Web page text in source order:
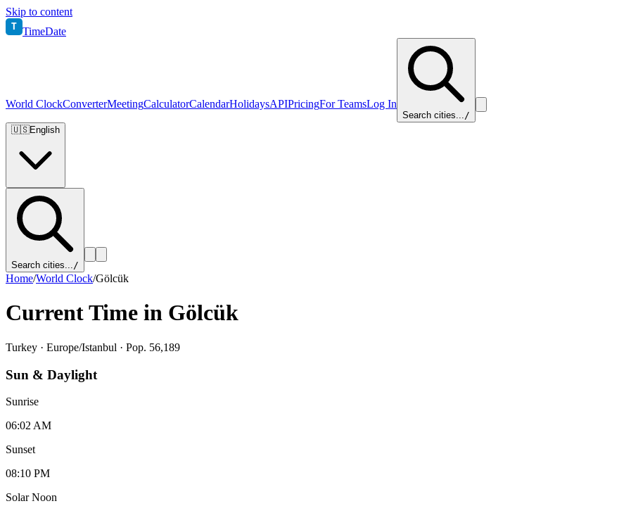
Skip to content
T TimeDate
World ClockConverterMeetingCalculatorCalendarHolidaysAPIPricingFor TeamsLog In
Search cities.../
🇺🇸English
Search cities.../
Home/World Clock/Gölcük
Current Time in Gölcük
Turkey · Europe/Istanbul · Pop. 56,189
Sun & Daylight
Sunrise
06:02 AM
Sunset
08:10 PM
Solar Noon